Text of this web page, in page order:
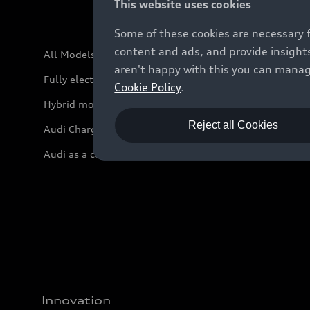
All Models
Fully electric models
Hybrid models
Audi Charging
Audi as a company car
Innovation
This website uses cookies
Some of these cookies are
content and ads, and provide
aren't happy with this you can
Cookie Policy.
Reject all Cookies